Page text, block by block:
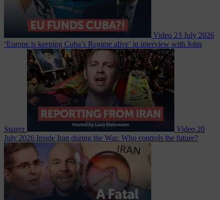
Video 23 July 2026
‘Europe is keeping Cuba’s Regime alive’ in interview with John
Suarez Video 20
July 2026 Inside Iran during the War: Who controls the future?